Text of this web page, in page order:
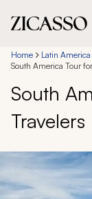
Destinations
Experiences
Inspiration
About
Home Latin America
South America Tour
South
Travelers